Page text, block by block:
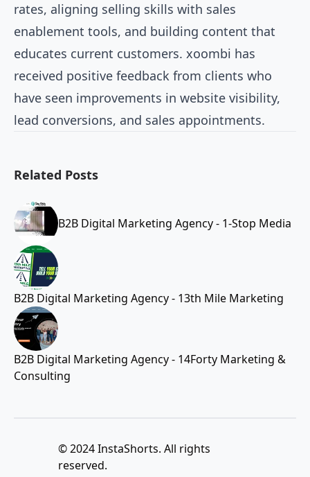
rates, aligning selling skills with sales
enablement tools, and building content that
educates current customers. xoombi has
received positive feedback from clients who
have seen improvements in website visibility,
lead conversions, and sales appointments.
Related Posts
B2B Digital Marketing Agency - 1-Stop Media
B2B Digital Marketing Agency - 13th Mile Marketing
B2B Digital Marketing Agency - 14Forty Marketing &
Consulting
© 2024 InstaShorts. All rights
reserved.